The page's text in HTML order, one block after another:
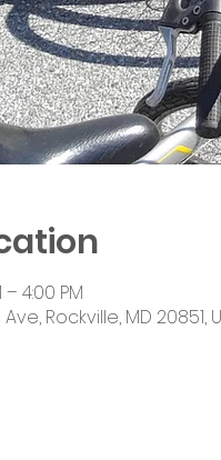
– 4:00 PM
Rockville, MD 20851,